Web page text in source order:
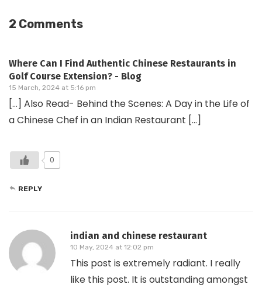
2 Comments
Where Can I Find Authentic Chinese Restaurants in
Golf Course Extension? - Blog
15 March, 2024 at 5:16 pm
[…] Also Read- Behind the Scenes: A Day in the Life of
a Chinese Chef in an Indian Restaurant […]
0
REPLY
indian and chinese restaurant
10 May, 2024 at 12:02 pm
This post is extremely radiant. I really
like this post. It is outstanding amongst